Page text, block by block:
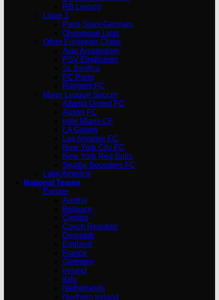
RB Leipzig
Ligue 1
Paris Saint-Germain
Olympique Lyon
Other European Clubs
Ajax Amsterdam
PSV Eindhoven
SL Benfica
FC Porto
Rangers FC
Major League Soccer
Atlanta United FC
Austin FC
Inter Miami CF
LA Galaxy
Los Angeles FC
New York City FC
New York Red Bulls
Seattle Sounders FC
Latin America
National Teams
Europe
Austria
Belgium
Croatia
Czech Republic
Denmark
England
France
Germany
Ireland
Italy
Netherlands
Northern Ireland